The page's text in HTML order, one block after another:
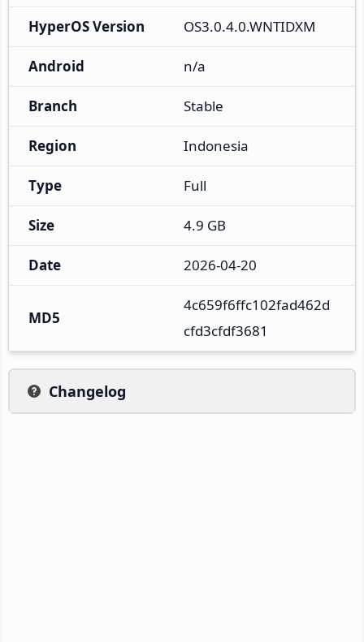
HyperOS Version OS3.0.4.0.WNTIDXM
Android n/a
Branch Stable
Region Indonesia
Type Full
Size 4.9 GB
Date 2026-04-20
MD5
4c659f6ffc102fad462d
cfd3cfdf3681
Changelog